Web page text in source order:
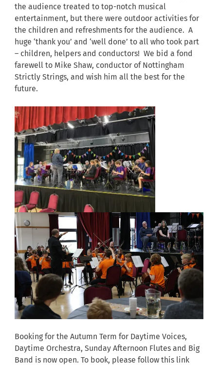
the audience treated to top-notch musical
entertainment, but there were outdoor activities for
the children and refreshments for the audience. A
huge ‘thank you’ and ‘well done’ to all who took part
– children, helpers and conductors! We bid a fond
farewell to Mike Shaw, conductor of Nottingham
Strictly Strings, and wish him all the best for the
future.
Booking for the Autumn Term for Daytime Voices,
Daytime Orchestra, Sunday Afternoon Flutes and Big
Band is now open. To book, please follow this link